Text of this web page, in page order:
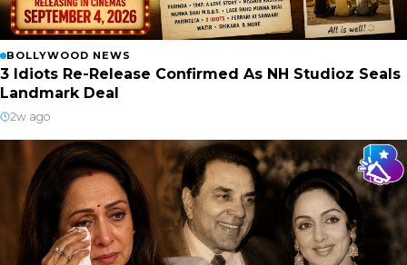
BOLLYWOOD NEWS
3 Idiots Re-Release Confirmed As NH Studioz Seals
Landmark Deal
2w ago